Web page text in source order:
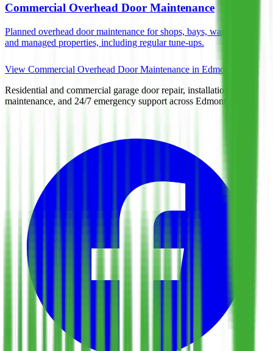
Commercial Overhead Door Maintenance
Planned overhead door maintenance for shops, bays, warehouses,
and managed properties, including regular tune-ups.
View Commercial Overhead Door Maintenance in Edmonton
Residential and commercial garage door repair, installation,
maintenance, and 24/7 emergency support across Edmonton.